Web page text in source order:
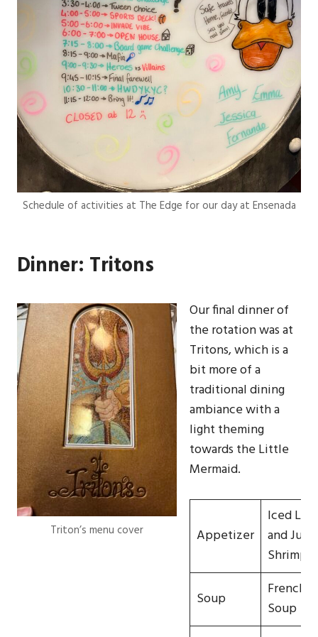
Schedule of activities at The Edge for our day at Ensenada
Dinner: Tritons
Triton’s menu cover
Our final dinner of
the rotation was at
Tritons, which is a
bit more of a
traditional dining
ambiance with a
light theming
towards the Little
Mermaid.
Appetizer
Iced
and
Shrimp
Soup
French
Soup